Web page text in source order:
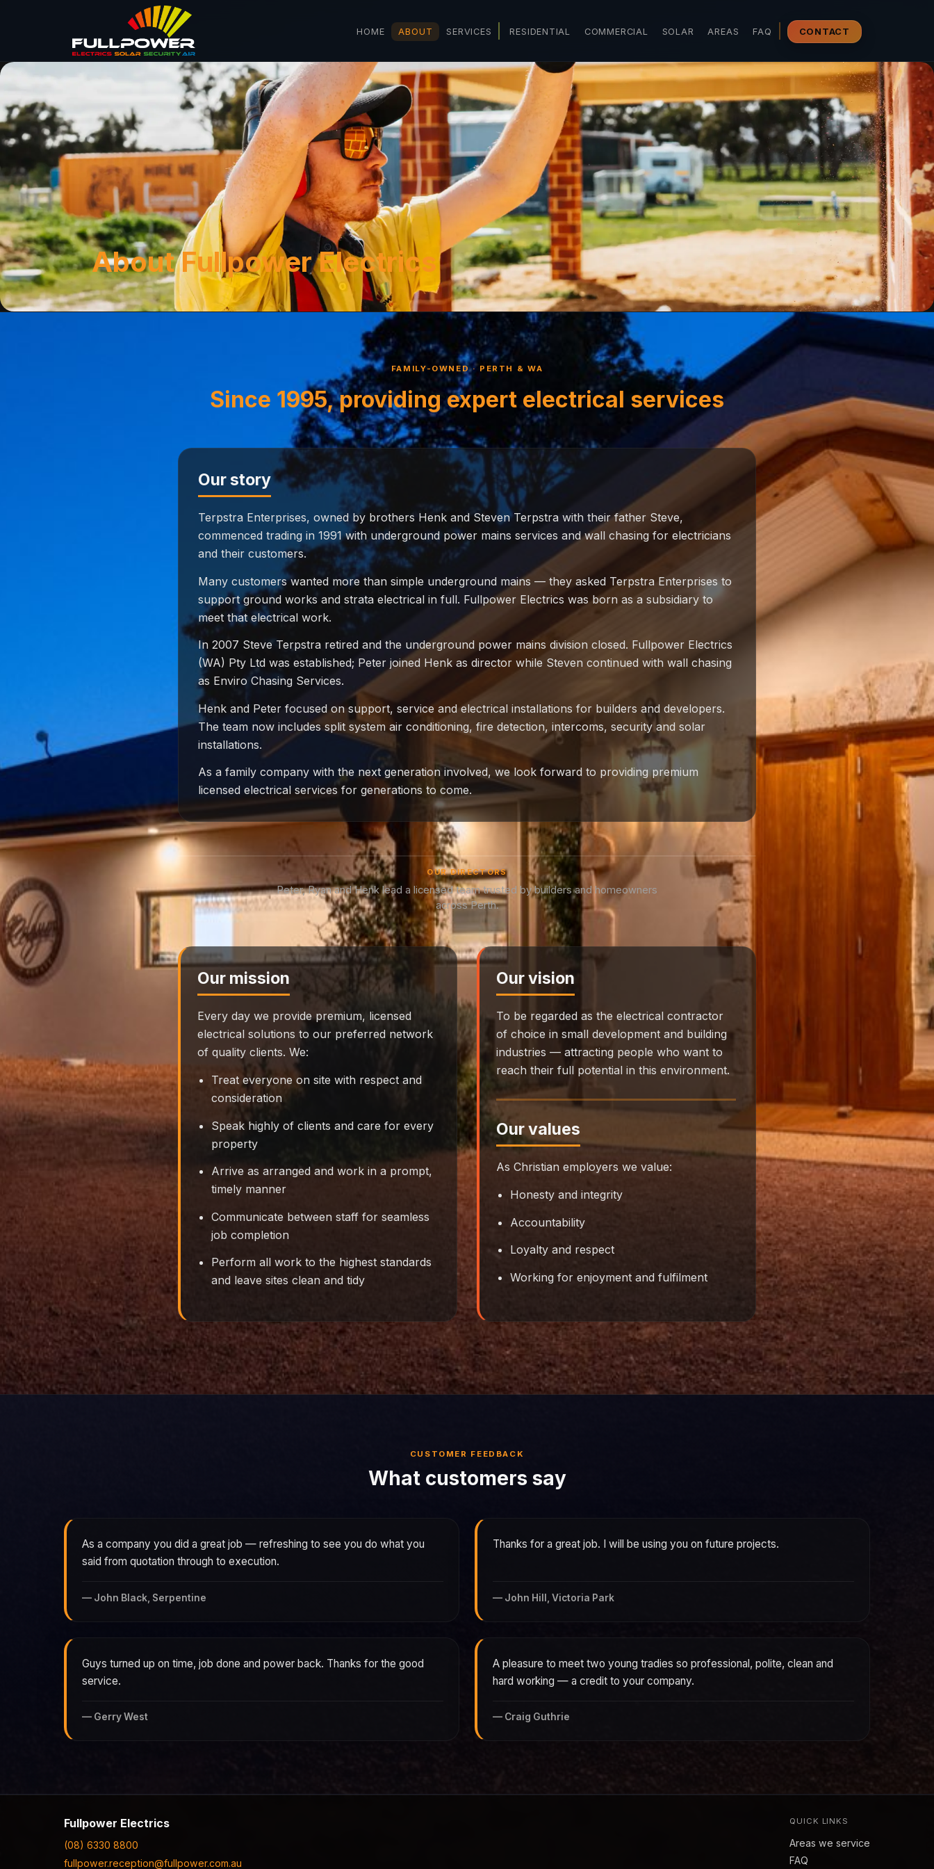
HOME ABOUT SERVICES RESIDENTIAL COMMERCIAL SOLAR AREAS FAQ CONTACT
About Fullpower Electrics
FAMILY-OWNED · PERTH & WA
Since 1995, providing expert electrical services
Our story
Terpstra Enterprises, owned by brothers Henk and Steven Terpstra with their father Steve,
commenced trading in 1991 with underground power mains services and wall chasing for electricians
and their customers.
Many customers wanted more than simple underground mains — they asked Terpstra Enterprises to
support ground works and strata electrical in full. Fullpower Electrics was born as a subsidiary to
meet that electrical work.
In 2007 Steve Terpstra retired and the underground power mains division closed. Fullpower Electrics
(WA) Pty Ltd was established; Peter joined Henk as director while Steven continued with wall chasing
as Enviro Chasing Services.
Henk and Peter focused on support, service and electrical installations for builders and developers.
The team now includes split system air conditioning, fire detection, intercoms, security and solar
installations.
As a family company with the next generation involved, we look forward to providing premium
licensed electrical services for generations to come.
OUR DIRECTORS
Peter, Ryan and Henk lead a licensed team trusted by builders and homeowners
across Perth.
Our mission
Every day we provide premium, licensed
electrical solutions to our preferred network
of quality clients. We:
Treat everyone on site with respect and
consideration
Speak highly of clients and care for every
property
Arrive as arranged and work in a prompt,
timely manner
Communicate between staff for seamless
job completion
Perform all work to the highest standards
and leave sites clean and tidy
Our vision
To be regarded as the electrical contractor
of choice in small development and building
industries — attracting people who want to
reach their full potential in this environment.
Our values
As Christian employers we value:
Honesty and integrity
Accountability
Loyalty and respect
Working for enjoyment and fulfilment
CUSTOMER FEEDBACK
What customers say
As a company you did a great job — refreshing to see you do what you
said from quotation through to execution.
— John Black, Serpentine
Thanks for a great job. I will be using you on future projects.
— John Hill, Victoria Park
Guys turned up on time, job done and power back. Thanks for the good
service.
— Gerry West
A pleasure to meet two young tradies so professional, polite, clean and
hard working — a credit to your company.
— Craig Guthrie
Fullpower Electrics
(08) 6330 8800
fullpower.reception@fullpower.com.au
QUICK LINKS
Areas we service
FAQ